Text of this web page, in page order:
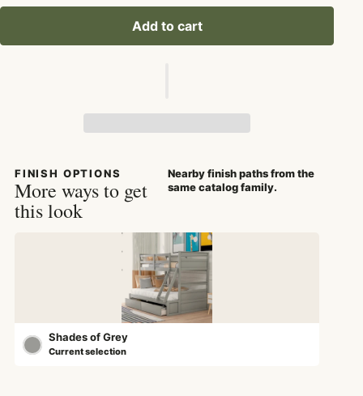
Add to cart
FINISH OPTIONS
More ways to get
this look
Nearby finish paths from the
same catalog family.
Shades of Grey
Current selection